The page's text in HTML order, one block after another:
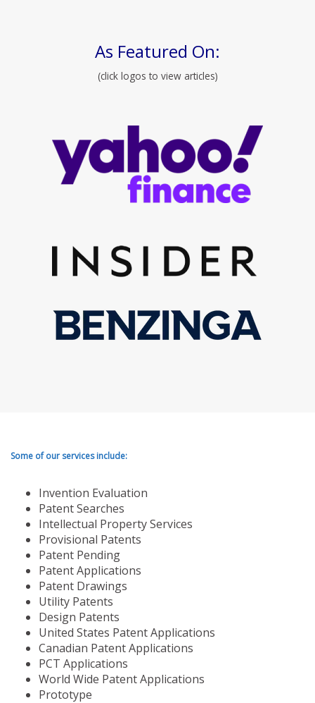
As Featured On:
(click logos to view articles)
Some of our services include:
Invention Evaluation
Patent Searches
Intellectual Property Services
Provisional Patents
Patent Pending
Patent Applications
Patent Drawings
Utility Patents
Design Patents
United States Patent Applications
Canadian Patent Applications
PCT Applications
World Wide Patent Applications
Prototype